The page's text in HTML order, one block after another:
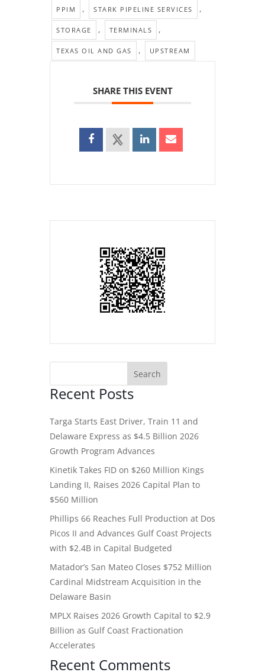
PPIM , STARK PIPELINE SERVICES ,
STORAGE , TERMINALS ,
TEXAS OIL AND GAS , UPSTREAM
SHARE THIS EVENT
Recent Posts
Targa Starts East Driver, Train 11 and
Delaware Express as $4.5 Billion 2026
Growth Program Advances
Kinetik Takes FID on $260 Million Kings
Landing II, Raises 2026 Capital Plan to
$560 Million
Phillips 66 Reaches Full Production at Dos
Picos II and Advances Gulf Coast Projects
with $2.4B in Capital Budgeted
Matador’s San Mateo Closes $752 Million
Cardinal Midstream Acquisition in the
Delaware Basin
MPLX Raises 2026 Growth Capital to $2.9
Billion as Gulf Coast Fractionation
Accelerates
Recent Comments